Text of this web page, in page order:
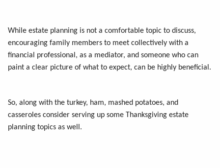
While estate planning is not a comfortable topic to discuss,
encouraging family members to meet collectively with a
financial professional, as a mediator, and someone who can
paint a clear picture of what to expect, can be highly beneficial.
So, along with the turkey, ham, mashed potatoes, and
casseroles consider serving up some Thanksgiving estate
planning topics as well.